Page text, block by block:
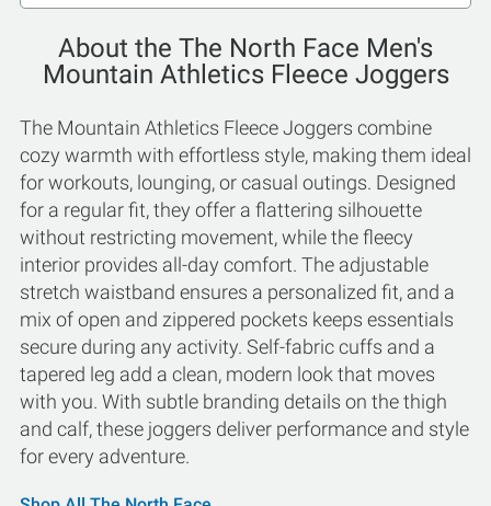
About the The North Face Men's
Mountain Athletics Fleece Joggers
The Mountain Athletics Fleece Joggers combine
cozy warmth with effortless style, making them ideal
for workouts, lounging, or casual outings. Designed
for a regular fit, they offer a flattering silhouette
without restricting movement, while the fleecy
interior provides all-day comfort. The adjustable
stretch waistband ensures a personalized fit, and a
mix of open and zippered pockets keeps essentials
secure during any activity. Self-fabric cuffs and a
tapered leg add a clean, modern look that moves
with you. With subtle branding details on the thigh
and calf, these joggers deliver performance and style
for every adventure.